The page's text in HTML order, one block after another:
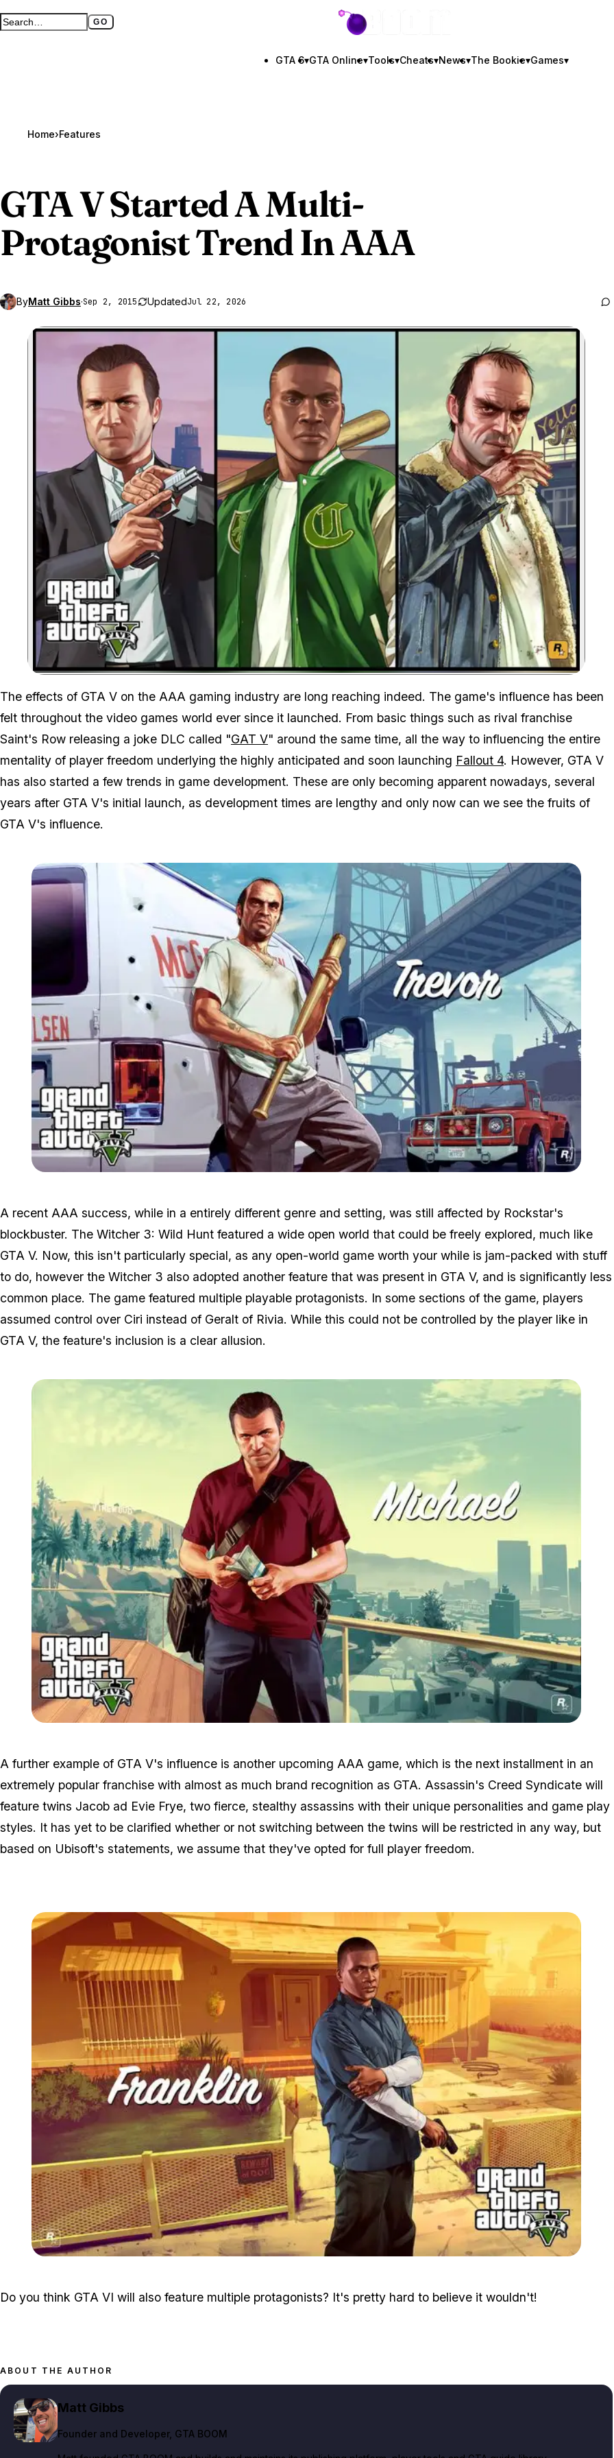
Search GTA BOOM GO
Full search page GTA BOOM
GTA 6▾GTA Online▾Tools▾Cheats▾News▾The Bookie▾Games▾
Home›Features
GTA VStarted A Multi-
Protagonist Trend In AAA
ByMatt Gibbs·Sep 2, 2015 UpdatedJul 22, 2026
Zoom image:
The effects of GTA V on the AAA gaming industry are long reaching indeed. The game's influence has been
felt throughout the video games world ever since it launched. From basic things such as rival franchise
Saint's Row releasing a joke DLC called "GAT V" around the same time, all the way to influencing the entire
mentality of player freedom underlying the highly anticipated and soon launching Fallout 4. However, GTA V
has also started a few trends in game development. These are only becoming apparent nowadays, several
years after GTA V's initial launch, as development times are lengthy and only now can we see the fruits of
GTA V's influence.
A recent AAA success, while in a entirely different genre and setting, was still affected by Rockstar's
blockbuster. The Witcher 3: Wild Hunt featured a wide open world that could be freely explored, much like
GTA V. Now, this isn't particularly special, as any open-world game worth your while is jam-packed with stuff
to do, however the Witcher 3 also adopted another feature that was present in GTA V, and is significantly less
common place. The game featured multiple playable protagonists. In some sections of the game, players
assumed control over Ciri instead of Geralt of Rivia. While this could not be controlled by the player like in
GTA V, the feature's inclusion is a clear allusion.
A further example of GTA V's influence is another upcoming AAA game, which is the next installment in an
extremely popular franchise with almost as much brand recognition as GTA. Assassin's Creed Syndicate will
feature twins Jacob ad Evie Frye, two fierce, stealthy assassins with their unique personalities and game play
styles. It has yet to be clarified whether or not switching between the twins will be restricted in any way, but
based on Ubisoft's statements, we assume that they've opted for full player freedom.
Do you think GTA VI will also feature multiple protagonists? It's pretty hard to believe it wouldn't!
ABOUT THE AUTHOR
Matt Gibbs
Founder and Developer, GTA BOOM